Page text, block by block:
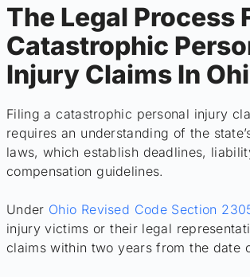
The Legal Process
Catastrophic
Injury Claims In
Filing a catastrophic personal injury
requires an understanding of the
laws, which establish deadlines,
compensation guidelines.
Under Ohio Revised Code Section
injury victims or their legal
claims within two years from the date